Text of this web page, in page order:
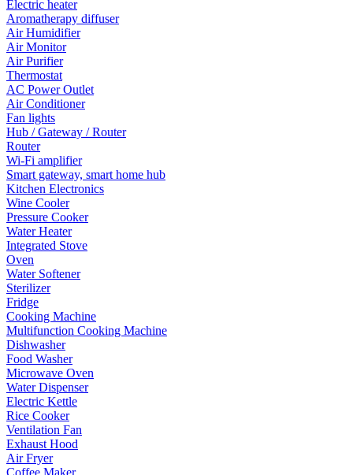
Electric heater
Aromatherapy diffuser
Air Humidifier
Air Monitor
Air Purifier
Thermostat
AC Power Outlet
Air Conditioner
Fan lights
Hub / Gateway / Router
Router
Wi-Fi amplifier
Smart gateway, smart home hub
Kitchen Electronics
Wine Cooler
Pressure Cooker
Water Heater
Integrated Stove
Oven
Water Softener
Sterilizer
Fridge
Cooking Machine
Multifunction Cooking Machine
Dishwasher
Food Washer
Microwave Oven
Water Dispenser
Electric Kettle
Rice Cooker
Ventilation Fan
Exhaust Hood
Air Fryer
Coffee Maker